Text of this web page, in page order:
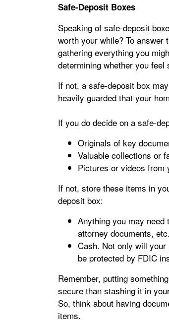
Safe-Deposit Boxes
Speaking of safe-deposit
worth your while? To answer
gathering everything you
determining whether you
If not, a safe-deposit box
heavily guarded that your
If you do decide on a safe-
Originals of key
Valuable collections or
Pictures or videos from
If not, store these items in
deposit box:
Anything you may
attorney documents, etc.
Cash. Not only will
be protected by FDIC
Remember, putting
secure than stashing it in
So, think about having
items.